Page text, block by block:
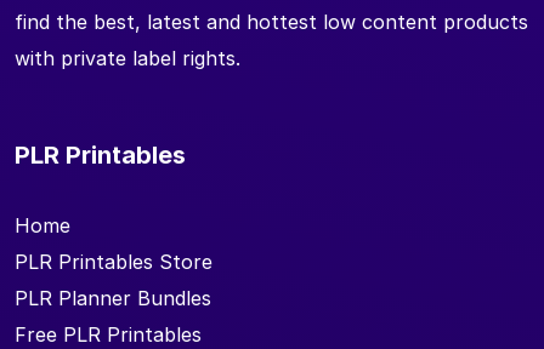
find the best, latest and hottest low content products
with private label rights.
PLR Printables
Home
PLR Printables Store
PLR Planner Bundles
Free PLR Printables